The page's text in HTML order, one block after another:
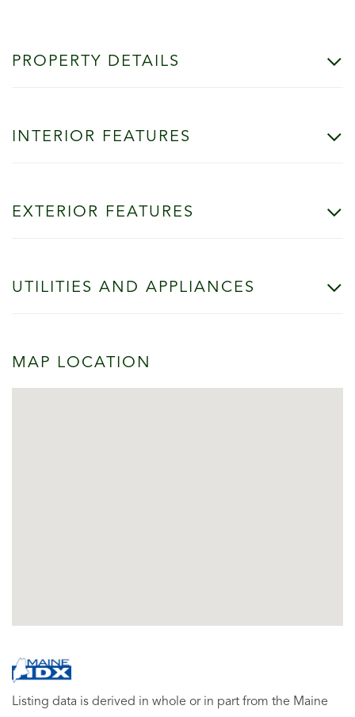
PROPERTY DETAILS
INTERIOR FEATURES
EXTERIOR FEATURES
UTILITIES AND APPLIANCES
MAP LOCATION
Listing data is derived in whole or in part from the Maine